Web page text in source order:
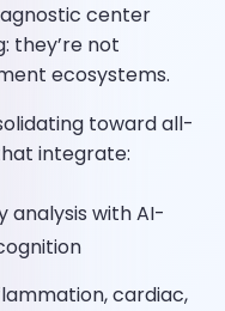
center
they’re not
ecosystems.
toward all-
integrate:
with AI-
cardiac,